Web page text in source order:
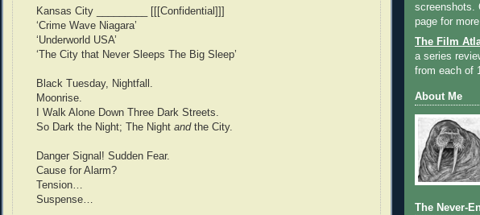
Kansas City _________ [[[Confidential]]]
‘Crime Wave Niagara’
‘Underworld USA’
‘The City that Never Sleeps The Big Sleep’
Black Tuesday, Nightfall.
Moonrise.
I Walk Alone Down Three Dark Streets.
So Dark the Night; The Night andthe City.
Danger Signal! Sudden Fear.
Cause for Alarm?
Tension…
Suspense…
screenshots.
page for
The Film
a series
from each of
About Me
The Never-